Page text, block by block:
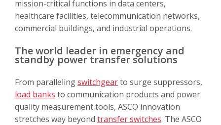
mission-critical functions in data centers,
healthcare facilities, telecommunication networks,
commercial buildings, and industrial operations.
The world leader in emergency and
standby power transfer solutions
From parallelingswitchgearto surge suppressors,
load banks to communication products and power
quality measurement tools, ASCO innovation
stretches way beyond transfer switches. The ASCO